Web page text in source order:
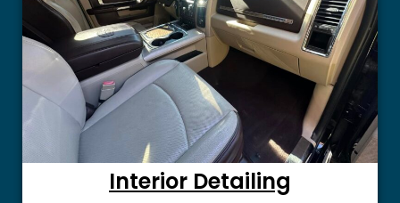
Interior Detailing